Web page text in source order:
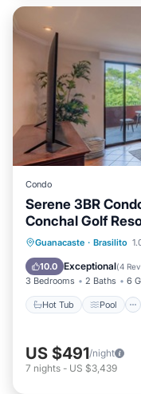
Condo
Serene 3BR
Conchal Golf
Guanacaste · Brasilito
10.0 Exceptional(4
3 Bedrooms 2 Baths 6
Hot Tub Pool
Hot Tub
Kitchen
US $491/night
7 nights - US $3,439